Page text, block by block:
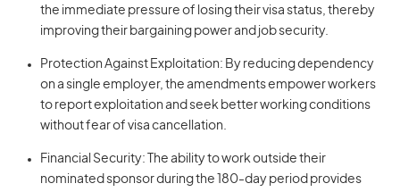
the immediate pressure of losing their visa status, thereby
improving their bargaining power and job security.
Protection Against Exploitation: By reducing dependency
on a single employer, the amendments empower workers
to report exploitation and seek better working conditions
without fear of visa cancellation.
Financial Security: The ability to work outside their
nominated sponsor during the 180-day period provides